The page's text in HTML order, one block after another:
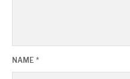
NAME *